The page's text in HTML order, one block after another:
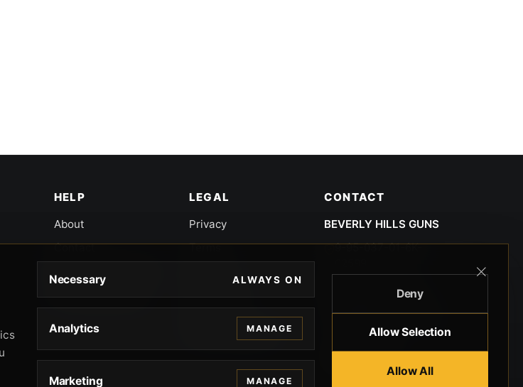
HELP
About
Contact
Gun Safety Rules
LEGAL
Privacy
Terms
CA Privacy
Acknowledgment
CONTACT
BEVERLY HILLS GUNS
9-95-037-01-6K-
9100 WILSHIRE
BLVD SUITE 515E
BEVERLY HILLS, CA
90212 3415
Necessary ALWAYS ON
Analytics MANAGE
Marketing MANAGE
Deny
Allow Selection
Allow All